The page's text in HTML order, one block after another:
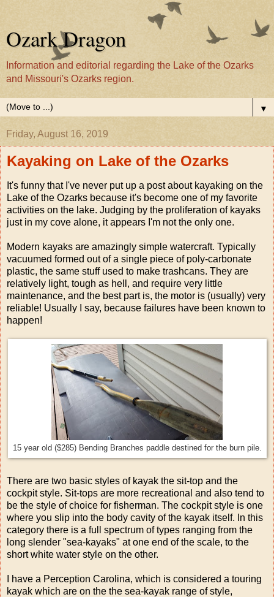
Ozark Dragon
Information and editorial regarding the Lake of the Ozarks
and Missouri's Ozarks region.
▼
Friday, August 16, 2019
Kayaking on Lake of the Ozarks
It's funny that I've never put up a post about kayaking on the
Lake of the Ozarks because it's become one of my favorite
activities on the lake. Judging by the proliferation of kayaks
just in my cove alone, it appears I'm not the only one.
Modern kayaks are amazingly simple watercraft. Typically
vacuumed formed out of a single piece of poly-carbonate
plastic, the same stuff used to make trashcans. They are
relatively light, tough as hell, and require very little
maintenance, and the best part is, the motor is (usually) very
reliable! Usually I say, because failures have been known to
happen!
15 year old ($285) Bending Branches paddle destined for the burn pile.
There are two basic styles of kayak the sit-top and the
cockpit style. Sit-tops are more recreational and also tend to
be the style of choice for fisherman. The cockpit style is one
where you slip into the body cavity of the kayak itself. In this
category there is a full spectrum of types ranging from the
long slender "sea-kayaks" at one end of the scale, to the
short white water style on the other.
I have a Perception Carolina, which is considered a touring
kayak which are on the the sea-kayak range of style,